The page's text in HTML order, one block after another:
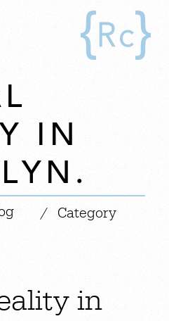
IN
/ Category
in